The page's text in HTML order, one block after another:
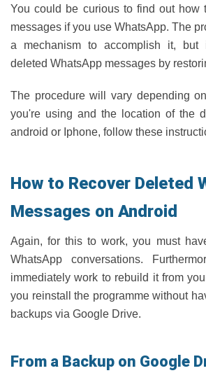
You could be curious to find out how
messages if you use WhatsApp. The
a mechanism to accomplish it, but
deleted WhatsApp messages by
The procedure will vary depending
you're using and the location of the
android or Iphone, follow these
How to Recover Deleted
Messages on Android
Again, for this to work, you must
WhatsApp conversations.
immediately work to rebuild it from
you reinstall the programme without
backups via Google Drive.
From a Backup on Google